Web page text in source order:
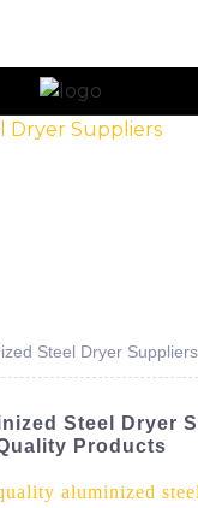
Steel Dryer Suppliers
Steel Dryer
Products
aluminized